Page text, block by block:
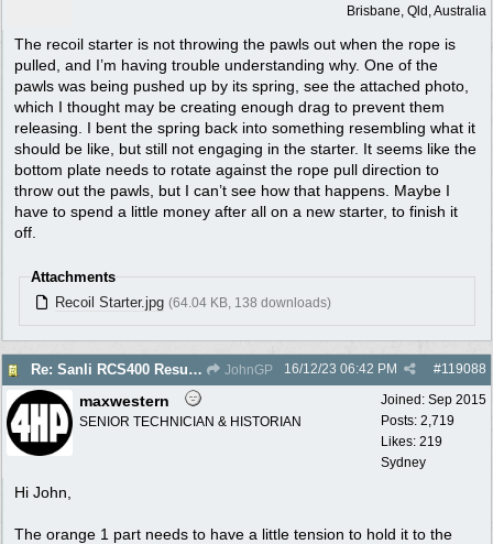
Brisbane, Qld, Australia
The recoil starter is not throwing the pawls out when the rope is
pulled, and I’m having trouble understanding why. One of the
pawls was being pushed up by its spring, see the attached photo,
which I thought may be creating enough drag to prevent them
releasing. I bent the spring back into something resembling what it
should be like, but still not engaging in the starter. It seems like the
bottom plate needs to rotate against the rope pull direction to
throw out the pawls, but I can’t see how that happens. Maybe I
have to spend a little money after all on a new starter, to finish it
off.
Attachments
Recoil Starter.jpg (64.04 KB, 138 downloads)
Re: Sanli RCS400 Resurrection JohnGP #119088
16/12/23 06:42 PM
Joined: Sep 2015
Posts: 2,719
Likes: 219
Sydney
maxwestern
SENIOR TECHNICIAN & HISTORIAN
Hi John,
The orange 1 part needs to have a little tension to hold it to the